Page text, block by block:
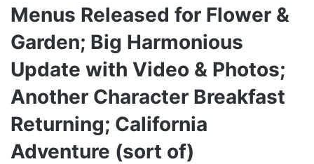
Menus Released for Flower &
Garden; Big Harmonious
Update with Video & Photos;
Another Character Breakfast
Returning; California
Adventure (sort of)